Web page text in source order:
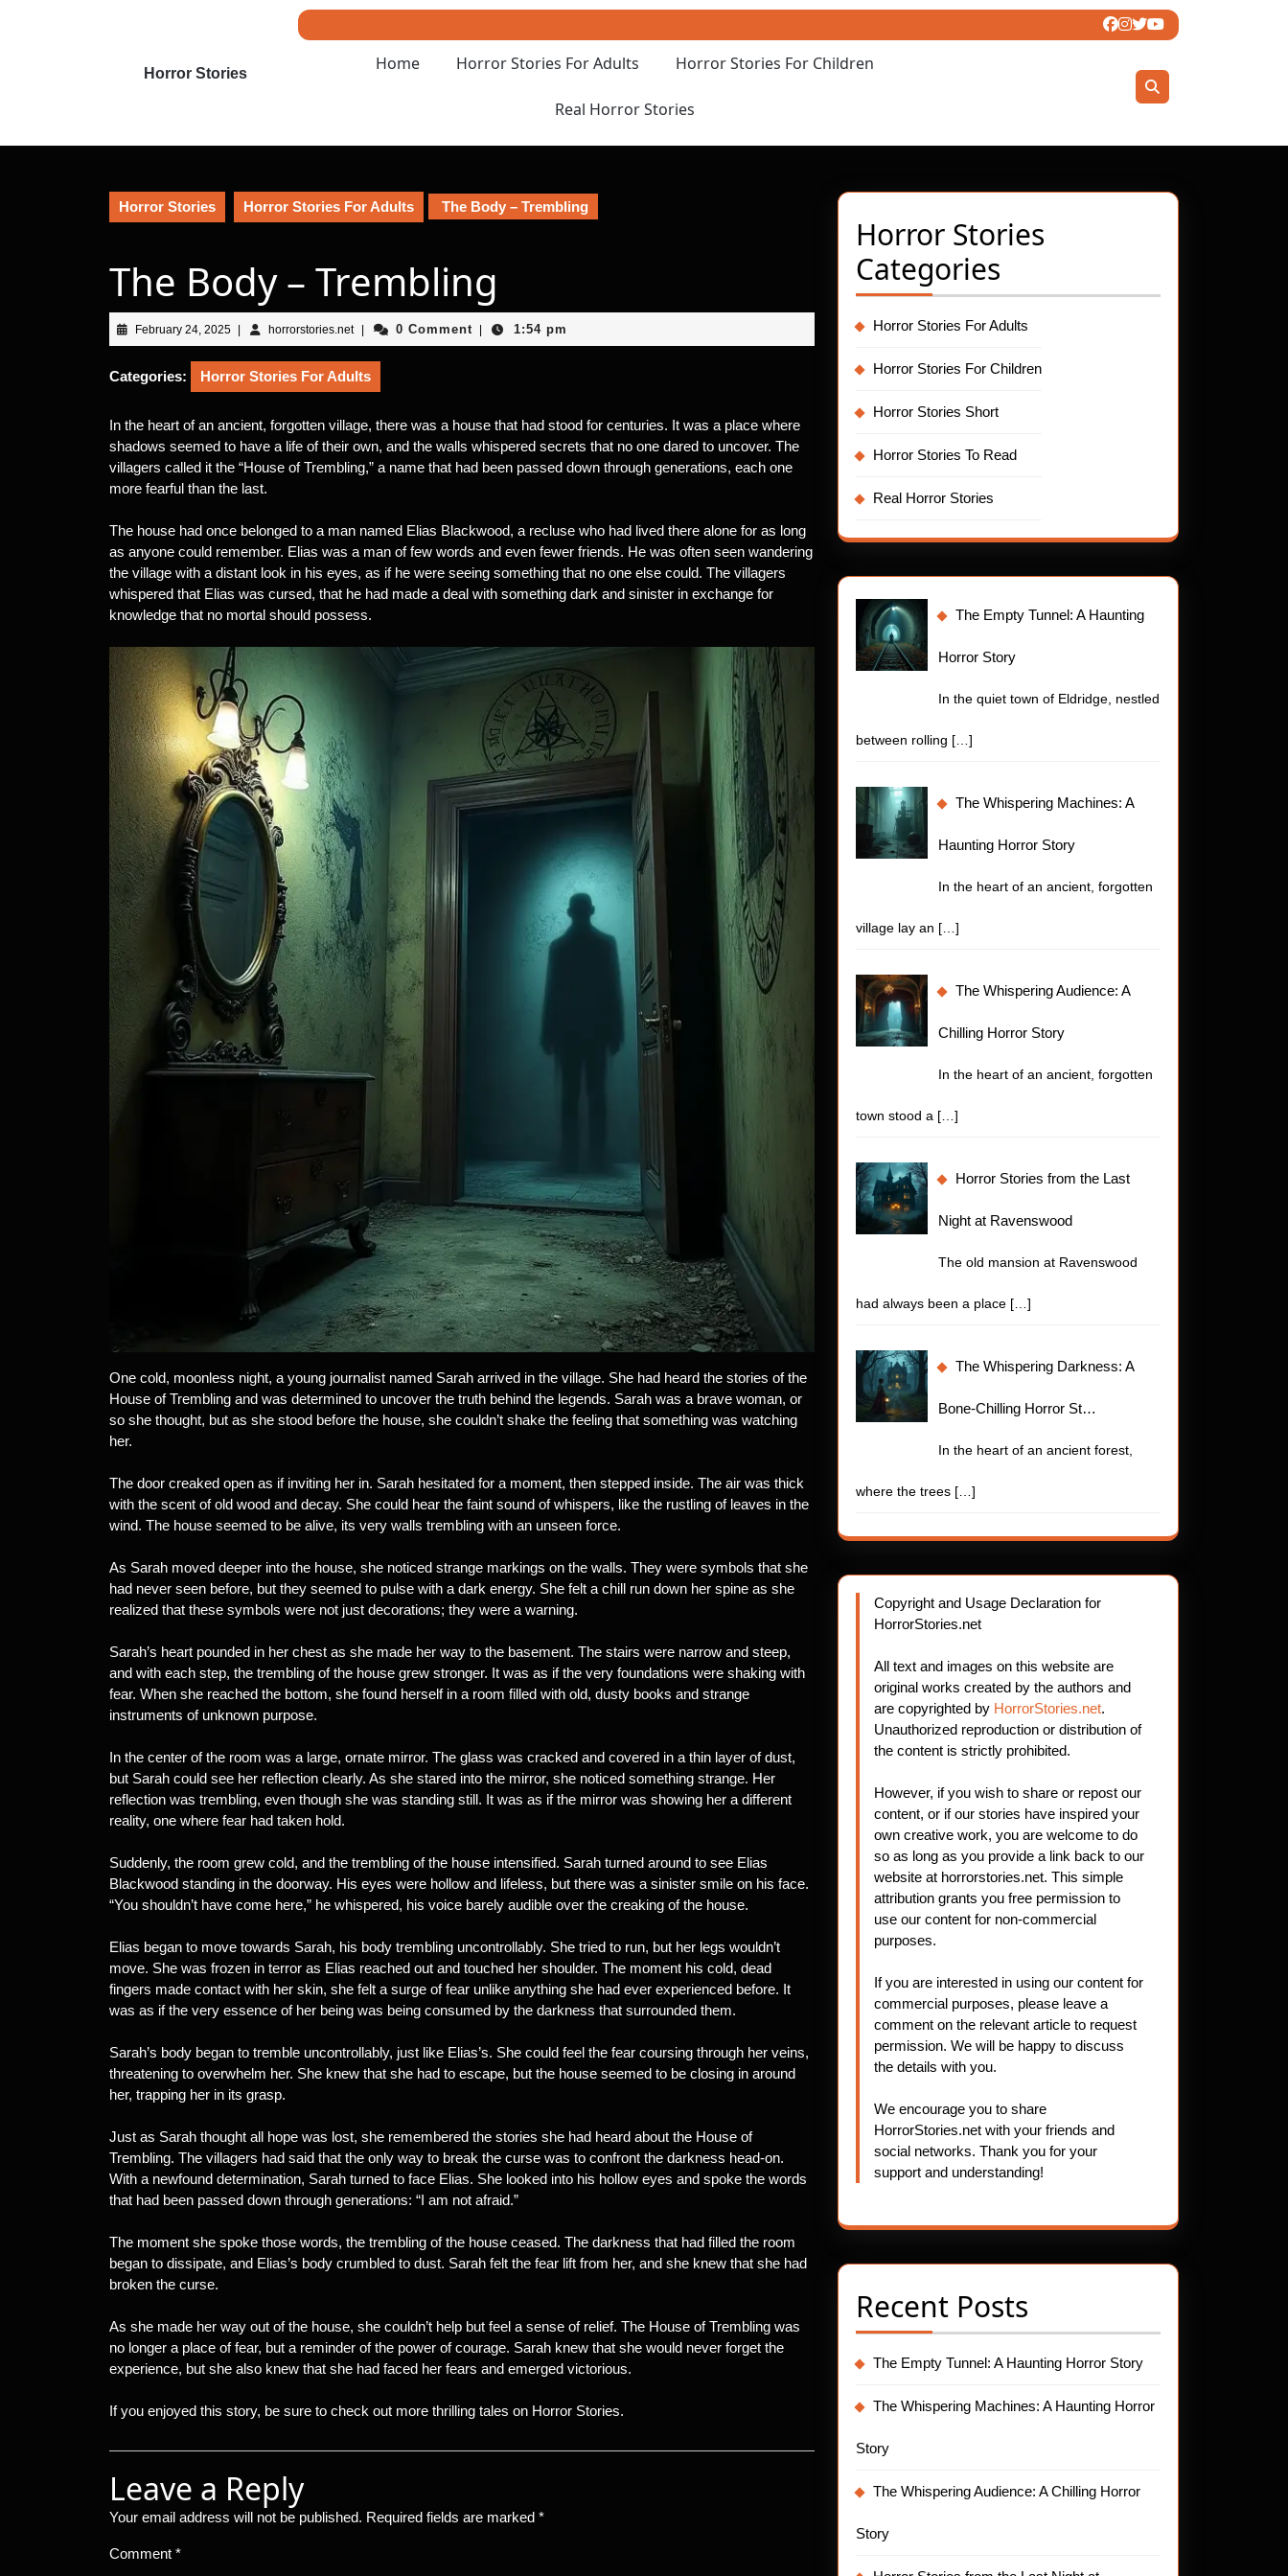
Horror Stories Home Horror Stories For Adults Horror Stories For Children
Real Horror Stories
Horror Stories Horror Stories For Adults The Body – Trembling
The Body – Trembling
February 24, 2025February
24,
2025
horrorstories.nethorrorstories.net
0 Comment 1:54 pm
Categories: Horror Stories For Adults
In the heart of an ancient, forgotten village, there was a house that had stood for centuries. It was a place where
shadows seemed to have a life of their own, and the walls whispered secrets that no one dared to uncover. The
villagers called it the “House of Trembling,” a name that had been passed down through generations, each one
more fearful than the last.
The house had once belonged to a man named Elias Blackwood, a recluse who had lived there alone for as long
as anyone could remember. Elias was a man of few words and even fewer friends. He was often seen wandering
the village with a distant look in his eyes, as if he were seeing something that no one else could. The villagers
whispered that Elias was cursed, that he had made a deal with something dark and sinister in exchange for
knowledge that no mortal should possess.
One cold, moonless night, a young journalist named Sarah arrived in the village. She had heard the stories of the
House of Trembling and was determined to uncover the truth behind the legends. Sarah was a brave woman, or
so she thought, but as she stood before the house, she couldn’t shake the feeling that something was watching
her.
The door creaked open as if inviting her in. Sarah hesitated for a moment, then stepped inside. The air was thick
with the scent of old wood and decay. She could hear the faint sound of whispers, like the rustling of leaves in the
wind. The house seemed to be alive, its very walls trembling with an unseen force.
As Sarah moved deeper into the house, she noticed strange markings on the walls. They were symbols that she
had never seen before, but they seemed to pulse with a dark energy. She felt a chill run down her spine as she
realized that these symbols were not just decorations; they were a warning.
Sarah’s heart pounded in her chest as she made her way to the basement. The stairs were narrow and steep,
and with each step, the trembling of the house grew stronger. It was as if the very foundations were shaking with
fear. When she reached the bottom, she found herself in a room filled with old, dusty books and strange
instruments of unknown purpose.
In the center of the room was a large, ornate mirror. The glass was cracked and covered in a thin layer of dust,
but Sarah could see her reflection clearly. As she stared into the mirror, she noticed something strange. Her
reflection was trembling, even though she was standing still. It was as if the mirror was showing her a different
reality, one where fear had taken hold.
Suddenly, the room grew cold, and the trembling of the house intensified. Sarah turned around to see Elias
Blackwood standing in the doorway. His eyes were hollow and lifeless, but there was a sinister smile on his face.
“You shouldn’t have come here,” he whispered, his voice barely audible over the creaking of the house.
Elias began to move towards Sarah, his body trembling uncontrollably. She tried to run, but her legs wouldn’t
move. She was frozen in terror as Elias reached out and touched her shoulder. The moment his cold, dead
fingers made contact with her skin, she felt a surge of fear unlike anything she had ever experienced before. It
was as if the very essence of her being was being consumed by the darkness that surrounded them.
Sarah’s body began to tremble uncontrollably, just like Elias’s. She could feel the fear coursing through her veins,
threatening to overwhelm her. She knew that she had to escape, but the house seemed to be closing in around
her, trapping her in its grasp.
Just as Sarah thought all hope was lost, she remembered the stories she had heard about the House of
Trembling. The villagers had said that the only way to break the curse was to confront the darkness head-on.
With a newfound determination, Sarah turned to face Elias. She looked into his hollow eyes and spoke the words
that had been passed down through generations: “I am not afraid.”
The moment she spoke those words, the trembling of the house ceased. The darkness that had filled the room
began to dissipate, and Elias’s body crumbled to dust. Sarah felt the fear lift from her, and she knew that she had
broken the curse.
As she made her way out of the house, she couldn’t help but feel a sense of relief. The House of Trembling was
no longer a place of fear, but a reminder of the power of courage. Sarah knew that she would never forget the
experience, but she also knew that she had faced her fears and emerged victorious.
If you enjoyed this story, be sure to check out more thrilling tales on Horror Stories.
Leave a Reply
Your email address will not be published. Required fields are marked *
Comment *
Horror Stories
Categories
Horror Stories For Adults
Horror Stories For Children
Horror Stories Short
Horror Stories To Read
Real Horror Stories
The Empty Tunnel: A Haunting
Horror Story
In the quiet town of Eldridge, nestled
between rolling […]
The Whispering Machines: A
Haunting Horror Story
In the heart of an ancient, forgotten
village lay an […]
The Whispering Audience: A
Chilling Horror Story
In the heart of an ancient, forgotten
town stood a […]
Horror Stories from the Last
Night at Ravenswood
The old mansion at Ravenswood
had always been a place […]
The Whispering Darkness: A
Bone-Chilling Horror St…
In the heart of an ancient forest,
where the trees […]
Copyright and Usage Declaration for
HorrorStories.net
All text and images on this website are
original works created by the authors and
are copyrighted by HorrorStories.net.
Unauthorized reproduction or distribution of
the content is strictly prohibited.
However, if you wish to share or repost our
content, or if our stories have inspired your
own creative work, you are welcome to do
so as long as you provide a link back to our
website at horrorstories.net. This simple
attribution grants you free permission to
use our content for non-commercial
purposes.
If you are interested in using our content for
commercial purposes, please leave a
comment on the relevant article to request
permission. We will be happy to discuss
the details with you.
We encourage you to share
HorrorStories.net with your friends and
social networks. Thank you for your
support and understanding!
Recent Posts
The Empty Tunnel: A Haunting Horror Story
The Whispering Machines: A Haunting Horror
Story
The Whispering Audience: A Chilling Horror
Story